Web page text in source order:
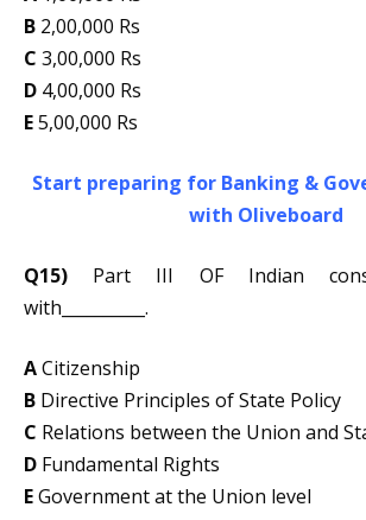
B 2,00,000 Rs
C 3,00,000 Rs
D 4,00,000 Rs
E5,00,000 Rs
Start preparing for Banking &
with Oliveboard
Q15) Part III OF Indian
with__________.
ACitizenship
B Directive Principles of State Policy
C Relations between the Union and
D Fundamental Rights
EGovernment at the Union level